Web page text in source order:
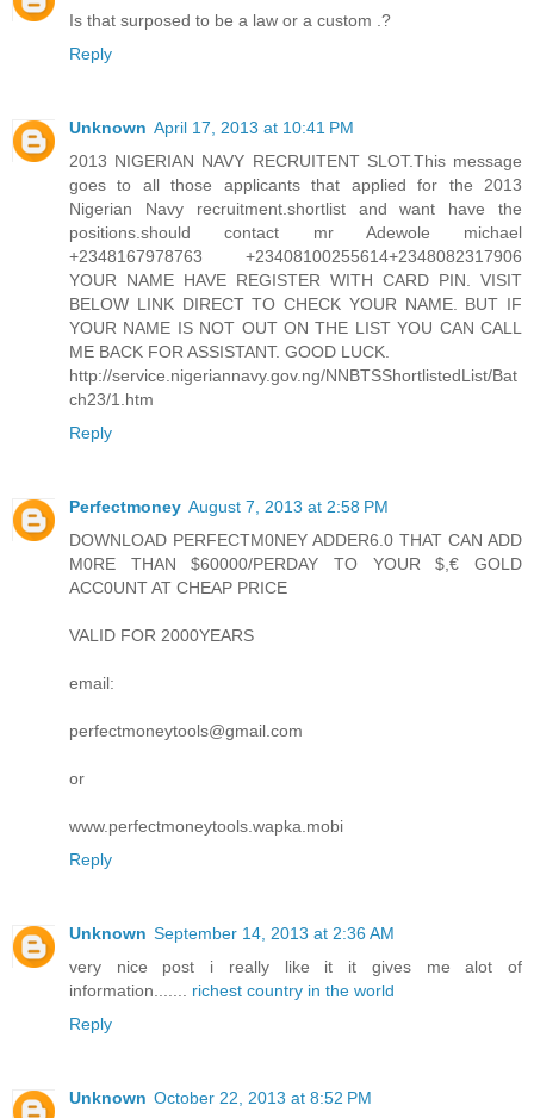
Is that surposed to be a law or a custom .?
Reply
Unknown April 17, 2013 at 10:41 PM
2013 NIGERIAN NAVY RECRUITENT SLOT.This message
goes to all those applicants that applied for the 2013
Nigerian Navy recruitment.shortlist and want have the
positions.should contact mr Adewole michael
+2348167978763 +23408100255614+2348082317906
YOUR NAME HAVE REGISTER WITH CARD PIN. VISIT
BELOW LINK DIRECT TO CHECK YOUR NAME. BUT IF
YOUR NAME IS NOT OUT ON THE LIST YOU CAN CALL
ME BACK FOR ASSISTANT. GOOD LUCK.
http://service.nigeriannavy.gov.ng/NNBTSShortlistedList/Bat
ch23/1.htm
Reply
Perfectmoney August 7, 2013 at 2:58 PM
DOWNLOAD PERFECTM0NEY ADDER6.0 THAT CAN ADD
M0RE THAN $60000/PERDAY TO YOUR $,€ GOLD
ACC0UNT AT CHEAP PRICE
VALID FOR 2000YEARS
email:
perfectmoneytools@gmail.com
or
www.perfectmoneytools.wapka.mobi
Reply
Unknown September 14, 2013 at 2:36 AM
very nice post i really like it it gives me alot of
information....... richest country in the world
Reply
Unknown October 22, 2013 at 8:52 PM